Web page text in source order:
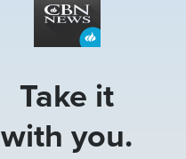
Take it
with you.